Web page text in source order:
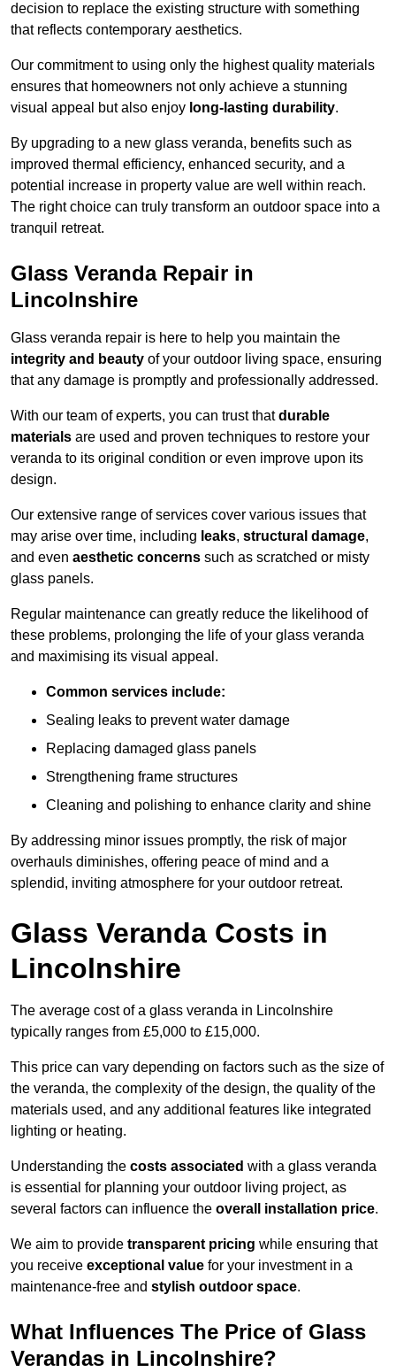
decision to replace the existing structure with something
that reflects contemporary aesthetics.
Our commitment to using only the highest quality materials
ensures that homeowners not only achieve a stunning
visual appeal but also enjoy long-lasting durability.
By upgrading to a new glass veranda, benefits such as
improved thermal efficiency, enhanced security, and a
potential increase in property value are well within reach.
The right choice can truly transform an outdoor space into a
tranquil retreat.
Glass Veranda Repair in
Lincolnshire
Glass veranda repair is here to help you maintain the
integrity and beauty of your outdoor living space, ensuring
that any damage is promptly and professionally addressed.
With our team of experts, you can trust thatdurable
materials are used and proven techniques to restore your
veranda to its original condition or even improve upon its
design.
Our extensive range of services cover various issues that
may arise over time, including leaks, structural damage,
and even aesthetic concerns such as scratched or misty
glass panels.
Regular maintenance can greatly reduce the likelihood of
these problems, prolonging the life of your glass veranda
and maximising its visual appeal.
Common services include:
Sealing leaks to prevent water damage
Replacing damaged glass panels
Strengthening frame structures
Cleaning and polishing to enhance clarity and shine
By addressing minor issues promptly, the risk of major
overhauls diminishes, offering peace of mind and a
splendid, inviting atmosphere for your outdoor retreat.
Glass Veranda Costs in
Lincolnshire
The average cost of a glass veranda in Lincolnshire
typically ranges from £5,000 to £15,000.
This price can vary depending on factors such as the size of
the veranda, the complexity of the design, the quality of the
materials used, and any additional features like integrated
lighting or heating.
Understanding the costs associated with a glass veranda
is essential for planning your outdoor living project, as
several factors can influence the overall installation price.
We aim to provide transparent pricing while ensuring that
you receive exceptional value for your investment in a
maintenance-free and stylish outdoor space.
What Influences The Price of Glass
Verandas in Lincolnshire?